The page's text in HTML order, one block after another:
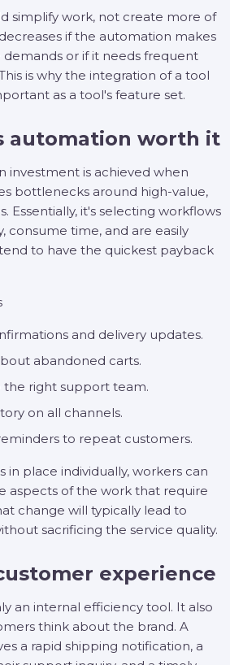
simplify work, not create more of
if the automation makes
or if it needs frequent
is why the integration of a tool
as a tool's feature set.
automation worth it
investment is achieved when
bottlenecks around high-value,
Essentially, it's selecting workflows
consume time, and are easily
to have the quickest payback
and delivery updates.
abandoned carts.
the right support team.
on all channels.
to repeat customers.
in place individually, workers can
aspects of the work that require
change will typically lead to
sacrificing the service quality.
experience
an internal efficiency tool. It also
think about the brand. A
a rapid shipping notification, a